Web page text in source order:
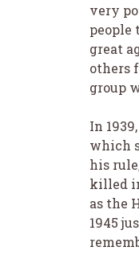
very
people
great
others
group
In
which
his
killed
as the
1945